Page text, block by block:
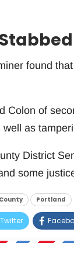
found
Colon of
as
District
some
Portland
Twitter